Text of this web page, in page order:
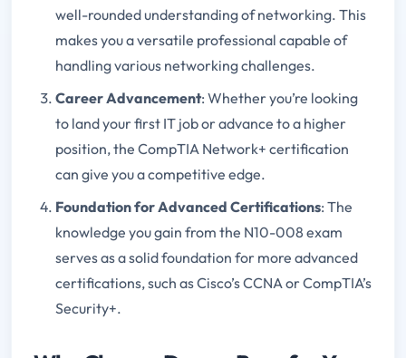
well-rounded understanding of networking. This
makes you a versatile professional capable of
handling various networking challenges.
Career Advancement: Whether you’re looking
to land your first IT job or advance to a higher
position, the CompTIA Network+ certification
can give you a competitive edge.
Foundation for Advanced Certifications: The
knowledge you gain from the N10-008 exam
serves as a solid foundation for more advanced
certifications, such as Cisco’s CCNA or CompTIA’s
Security+.